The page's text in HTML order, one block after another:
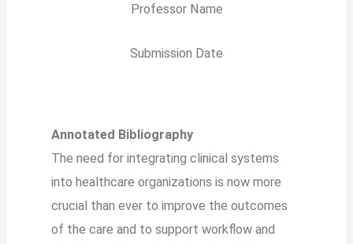
Professor Name
Submission Date
Annotated Bibliography
The need for integrating clinical systems
into healthcare organizations is now more
crucial than ever to improve the outcomes
of the care and to support workflow and